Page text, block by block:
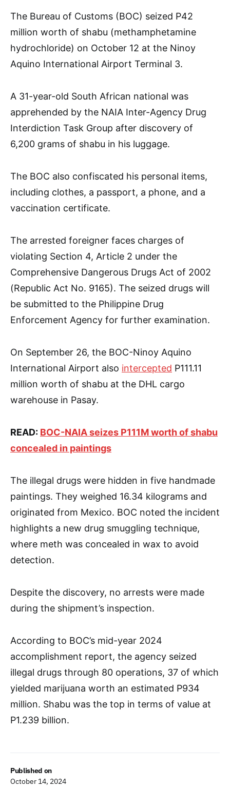
Published on
October 14, 2024
The Bureau of Customs (BOC) seized P42
million worth of shabu (methamphetamine
hydrochloride) on October 12 at the Ninoy
Aquino International Airport Terminal 3.
A 31-year-old South African national was
apprehended by the NAIA Inter-Agency Drug
Interdiction Task Group after discovery of
6,200 grams of shabu in his luggage.
The BOC also confiscated his personal items,
including clothes, a passport, a phone, and a
vaccination certificate.
The arrested foreigner faces charges of
violating Section 4, Article 2 under the
Comprehensive Dangerous Drugs Act of 2002
(Republic Act No. 9165). The seized drugs will
be submitted to the Philippine Drug
Enforcement Agency for further examination.
On September 26, the BOC-Ninoy Aquino
International Airport also intercepted P111.11
million worth of shabu at the DHL cargo
warehouse in Pasay.
READ: BOC-NAIA seizes P111M worth of shabu
concealed in paintings
The illegal drugs were hidden in five handmade
paintings. They weighed 16.34 kilograms and
originated from Mexico. BOC noted the incident
highlights a new drug smuggling technique,
where meth was concealed in wax to avoid
detection.
Despite the discovery, no arrests were made
during the shipment’s inspection.
According to BOC’s mid-year 2024
accomplishment report, the agency seized
illegal drugs through 80 operations, 37 of which
yielded marijuana worth an estimated P934
million. Shabu was the top in terms of value at
P1.239 billion.